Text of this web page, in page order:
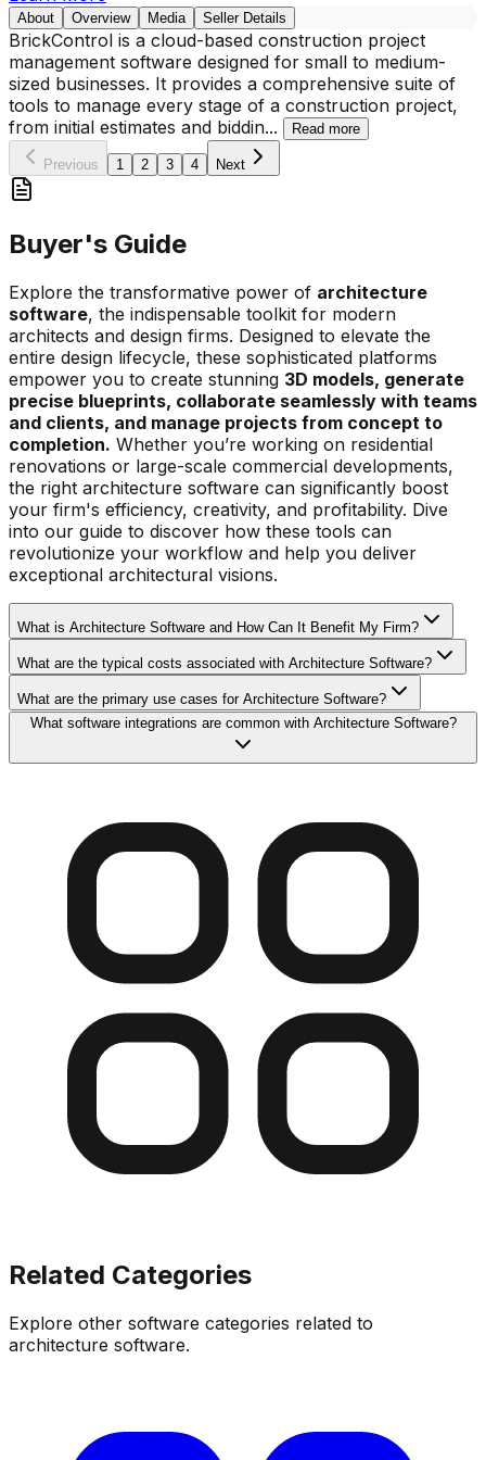
About Overview Media Seller Details
BrickControl is a cloud-based construction project
management software designed for small to medium-
sized businesses. It provides a comprehensive suite of
tools to manage every stage of a construction project,
from initial estimates and biddin... Read more
Previous 1 2 3 4 Next
Buyer's Guide
Explore the transformative power of architecture
software, the indispensable toolkit for modern
architects and design firms. Designed to elevate the
entire design lifecycle, these sophisticated platforms
empower you to create stunning 3D models, generate
precise blueprints, collaborate seamlessly with teams
and clients, and manage projects from concept to
completion. Whether you’re working on residential
renovations or large-scale commercial developments,
the right architecture software can significantly boost
your firm's efficiency, creativity, and profitability. Dive
into our guide to discover how these tools can
revolutionize your workflow and help you deliver
exceptional architectural visions.
What is Architecture Software and How Can It Benefit My Firm?
What are the typical costs associated with Architecture Software?
What are the primary use cases for Architecture Software?
What software integrations are common with Architecture Software?
Related Categories
Explore other software categories related to
architecture software.